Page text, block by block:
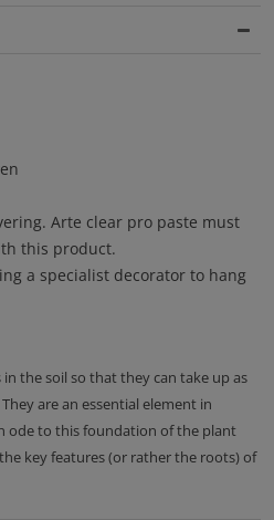
Arte clear pro paste must
this product.
a specialist decorator to hang
the soil so that they can take up as
are an essential element in
ode to this foundation of the plant
key features (or rather the roots) of